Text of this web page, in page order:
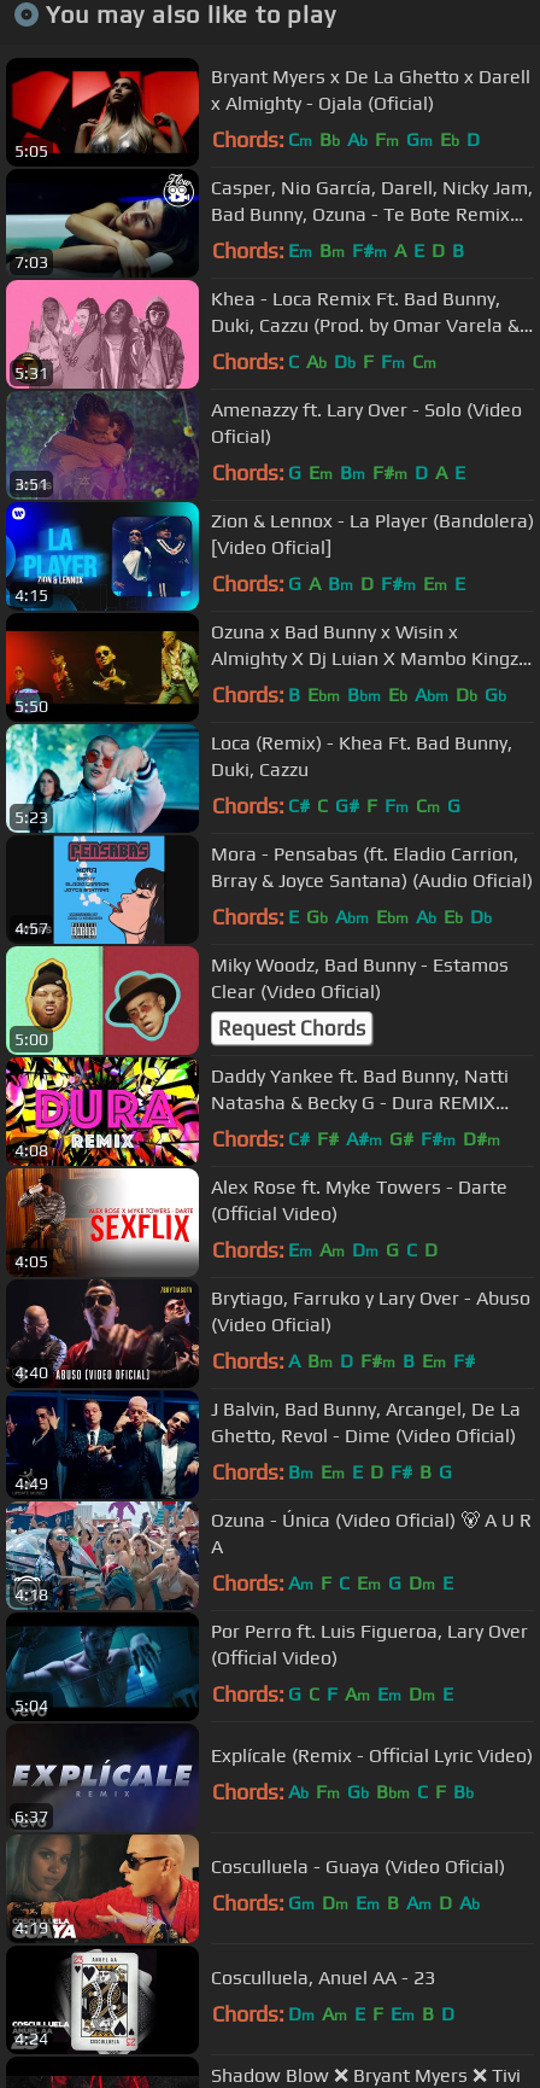
You may also like to play
5:05
Bryant Myers x De La Ghetto x Darell
x Almighty - Ojala (Oficial)
Chords: Cm Bb Ab Fm Gm Eb D
7:03
Casper, Nio García, Darell, Nicky Jam,
Bad Bunny, Ozuna - Te Bote Remix
(Video Oficial)
Chords: Em Bm F#m A E D B
5:31
Khea - Loca Remix Ft. Bad Bunny,
Duki, Cazzu (Prod. by Omar Varela &
Mykka)
Chords: C Ab Db F Fm Cm
3:51
Amenazzy ft. Lary Over - Solo (Video
Oficial)
Chords: G Em Bm F#m D A E
4:15
Zion & Lennox - La Player (Bandolera)
[Video Oficial]
Chords: G A Bm D F#m Em E
5:50
Ozuna x Bad Bunny x Wisin x
Almighty X Dj Luian X Mambo Kingz -
Solita
Chords: B Ebm Bbm Eb Abm Db Gb
5:23
Loca (Remix) - Khea Ft. Bad Bunny,
Duki, Cazzu
Chords: C# C G# F Fm Cm G
4:57
Mora - Pensabas (ft. Eladio Carrion,
Brray & Joyce Santana) (Audio Oficial)
Chords: E Gb Abm Ebm Ab Eb Db
5:00
Miky Woodz, Bad Bunny - Estamos
Clear (Video Oficial)
Request Chords
4:08
Daddy Yankee ft. Bad Bunny, Natti
Natasha & Becky G - Dura REMIX
(Lyric Video)
Chords: C# F# A#m G# F#m D#m
4:05
Alex Rose ft. Myke Towers - Darte
(Official Video)
Chords: Em Am Dm G C D
4:40
Brytiago, Farruko y Lary Over - Abuso
(Video Oficial)
Chords: A Bm D F#m B Em F#
4:49
J Balvin, Bad Bunny, Arcangel, De La
Ghetto, Revol - Dime (Video Oficial)
Chords: Bm Em E D F# B G
4:18
Ozuna - Única (Video Oficial) 🐻 A U R
A
Chords: Am F C Em G Dm E
5:04
Por Perro ft. Luis Figueroa, Lary Over
(Official Video)
Chords: G C F Am Em Dm E
6:37
Explícale (Remix - Official Lyric Video)
Chords: Ab Fm Gb Bbm C F Bb
4:19
Cosculluela - Guaya (Video Oficial)
Chords: Gm Dm Em B Am D Ab
4:24
Cosculluela, Anuel AA - 23
Chords: Dm Am E F Em B D
Shadow Blow ❌ Bryant Myers ❌ Tivi